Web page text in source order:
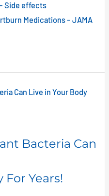
Side effects
Medications – JAMA
Bacteria Can
For Years!